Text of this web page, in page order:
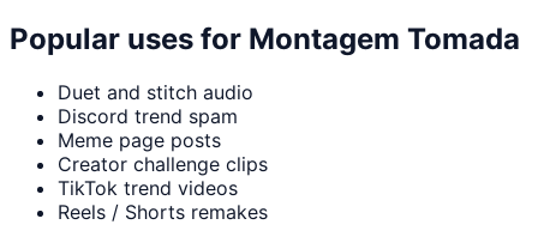
Popular uses for Montagem Tomada
Duet and stitch audio
Discord trend spam
Meme page posts
Creator challenge clips
TikTok trend videos
Reels / Shorts remakes